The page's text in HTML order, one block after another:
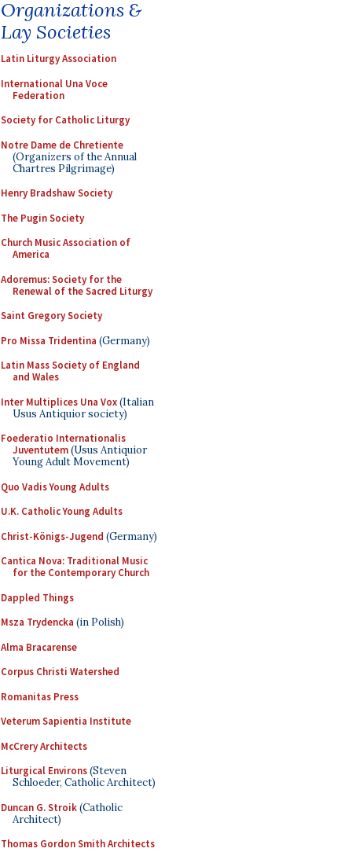
Organizations &
Lay Societies
Latin Liturgy Association
International Una Voce
Federation
Society for Catholic Liturgy
Notre Dame de Chretiente
(Organizers of the Annual
Chartres Pilgrimage)
Henry Bradshaw Society
The Pugin Society
Church Music Association of
America
Adoremus: Society for the
Renewal of the Sacred Liturgy
Saint Gregory Society
Pro Missa Tridentina (Germany)
Latin Mass Society of England
and Wales
Inter Multiplices Una Vox(Italian
Usus Antiquior society)
Foederatio Internationalis
Juventutem(Usus Antiquior
Young Adult Movement)
Quo Vadis Young Adults
U.K. Catholic Young Adults
Christ-Königs-Jugend (Germany)
Cantica Nova: Traditional Music
for the Contemporary Church
Dappled Things
Msza Trydencka (in Polish)
Alma Bracarense
Corpus Christi Watershed
Romanitas Press
Veterum Sapientia Institute
McCrery Architects
Liturgical Environs(Steven
Schloeder, Catholic Architect)
Duncan G. Stroik(Catholic
Architect)
Thomas Gordon Smith Architects